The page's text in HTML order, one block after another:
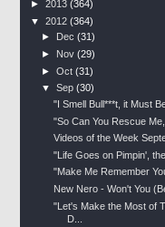
► 2013 (364)
▼ 2012 (364)
►
Dec(31)
► Nov(29)
►Oct(31)
▼Sep(30)
"I Smell Bull***t, it Must
"So Can You Rescue
Videos of the Week
"Life Goes on Pimpin',
"Make Me Remember
New Nero - Won't You
"Let's Make the Most of
D...